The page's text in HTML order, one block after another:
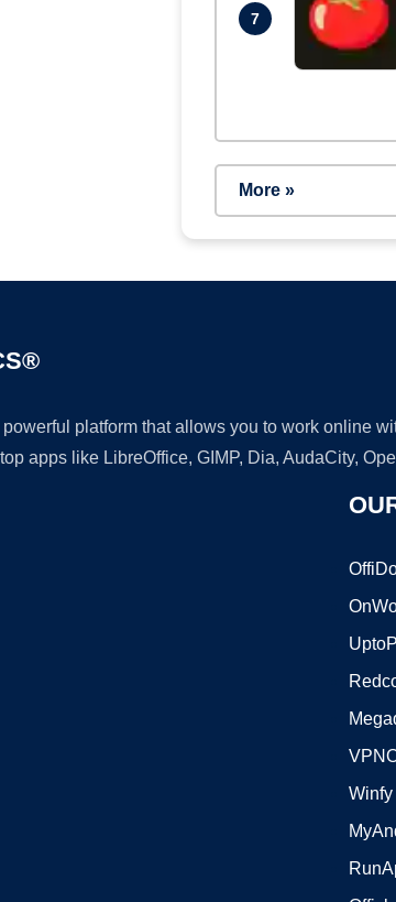
7
More »
platform that allows you to work online
apps like LibreOffice, GIMP, Dia, AudaCity,
Winfy